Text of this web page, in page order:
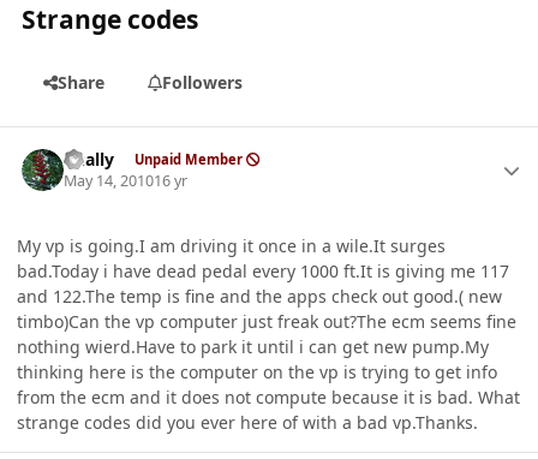
Strange codes
Share Followers
dually Unpaid Member
May 14, 201016 yr
My vp is going.I am driving it once in a wile.It surges
bad.Today i have dead pedal every 1000 ft.It is giving me 117
and 122.The temp is fine and the apps check out good.( new
timbo)Can the vp computer just freak out?The ecm seems fine
nothing wierd.Have to park it until i can get new pump.My
thinking here is the computer on the vp is trying to get info
from the ecm and it does not compute because it is bad. What
strange codes did you ever here of with a bad vp.Thanks.